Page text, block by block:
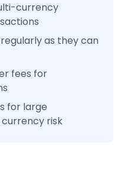
currency
as they can
fees for
for large
risk